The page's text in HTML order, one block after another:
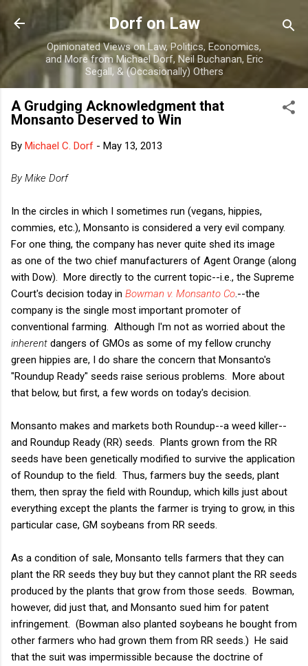
Skip to main content
Dorf on Law
Opinionated Views on Law, Politics, Economics,
and More from Michael Dorf, Neil Buchanan, Eric
Segall, & (Occasionally) Others
A Grudging Acknowledgment that
Monsanto Deserved to Win
By Michael C. Dorf - May 13, 2013
By Mike Dorf
In the circles in which I sometimes run (vegans, hippies,
commies, etc.), Monsanto is considered a very evil company.
For one thing, the company has never quite shed its image
as one of the two chief manufacturers of Agent Orange (along
with Dow). More directly to the current topic--i.e., the Supreme
Court's decision today in Bowman v. Monsanto Co .--the
company is the single most important promoter of
conventional farming. Although I'm not as worried about the
inherent dangers of GMOs as some of my fellow crunchy
green hippies are, I do share the concern that Monsanto's
"Roundup Ready" seeds raise serious problems. More about
that below, but first, a few words on today's decision.
Monsanto makes and markets both Roundup--a weed killer--
and Roundup Ready (RR) seeds. Plants grown from the RR
seeds have been genetically modified to survive the application
of Roundup to the field. Thus, farmers buy the seeds, plant
them, then spray the field with Roundup, which kills just about
everything except the plants the farmer is trying to grow, in this
particular case, GM soybeans from RR seeds.
As a condition of sale, Monsanto tells farmers that they can
plant the RR seeds they buy but they cannot plant the RR seeds
produced by the plants that grow from those seeds. Bowman,
however, did just that, and Monsanto sued him for patent
infringement. (Bowman also planted soybeans he bought from
other farmers who had grown them from RR seeds.) He said
that the suit was impermissible because the doctrine of